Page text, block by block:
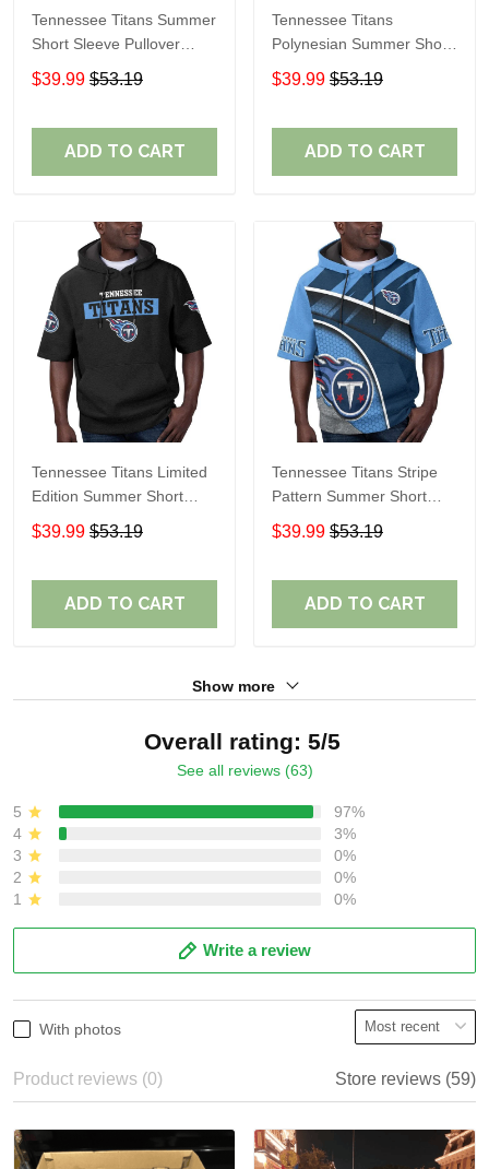
Tennessee Titans Summer
Short Sleeve Pullover
Hoodie TR15
$39.99 $53.19
ADD TO CART
Tennessee Titans
Polynesian Summer Short
Sleeve Pullover Hoodie
TR15
$39.99 $53.19
ADD TO CART
Tennessee Titans Limited
Edition Summer Short
Sleeve Pullover Hoodie
$39.99 $53.19
ADD TO CART
Tennessee Titans Stripe
Pattern Summer Short
Sleeve Pullover Hoodie
TR15
$39.99 $53.19
ADD TO CART
Show more
Overall rating: 5/5
See all reviews (63)
5
97%
4
3%
3
0%
2
0%
1
0%
Write a review
With photos
Product reviews (0) Store reviews (59)